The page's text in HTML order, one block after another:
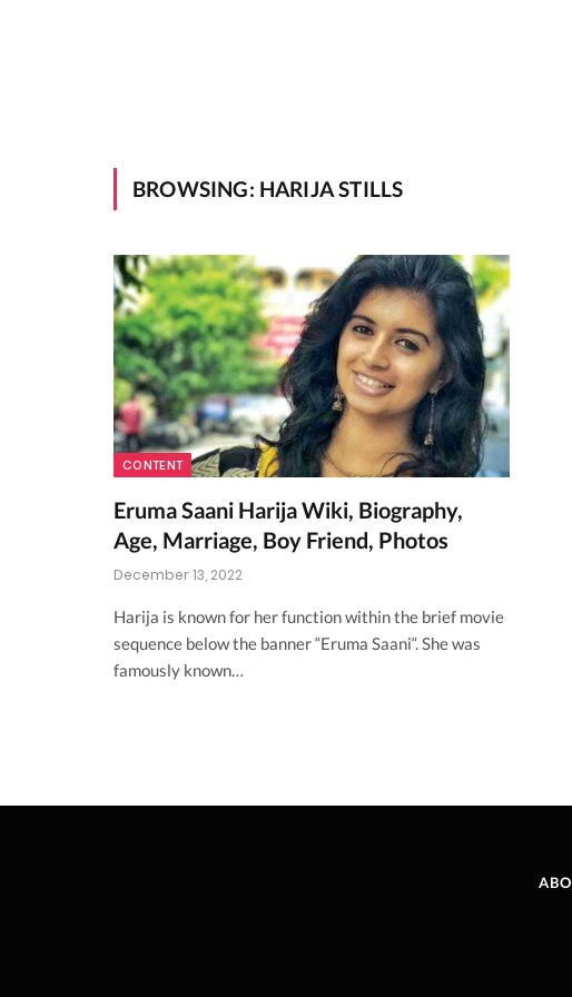
BROWSING: HARIJA STILLS
CONTENT
Eruma Saani Harija Wiki, Biography,
Age, Marriage, Boy Friend, Photos
December 13, 2022
Harija is known for her function within the brief movie
sequence below the banner “Eruma Saani“. She was
famously known…